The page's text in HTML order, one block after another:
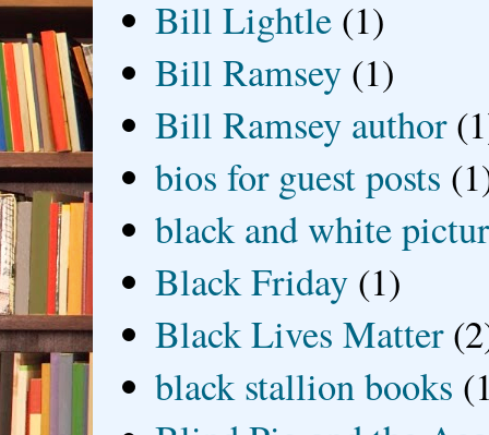
Bill Lightle (1)
Bill Ramsey (1)
Bill Ramsey author
bios for guest posts
black and white
Black Friday (1)
Black Lives Matter
black stallion books